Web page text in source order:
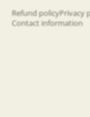
happening!
Refund policyPrivacy
Contact information